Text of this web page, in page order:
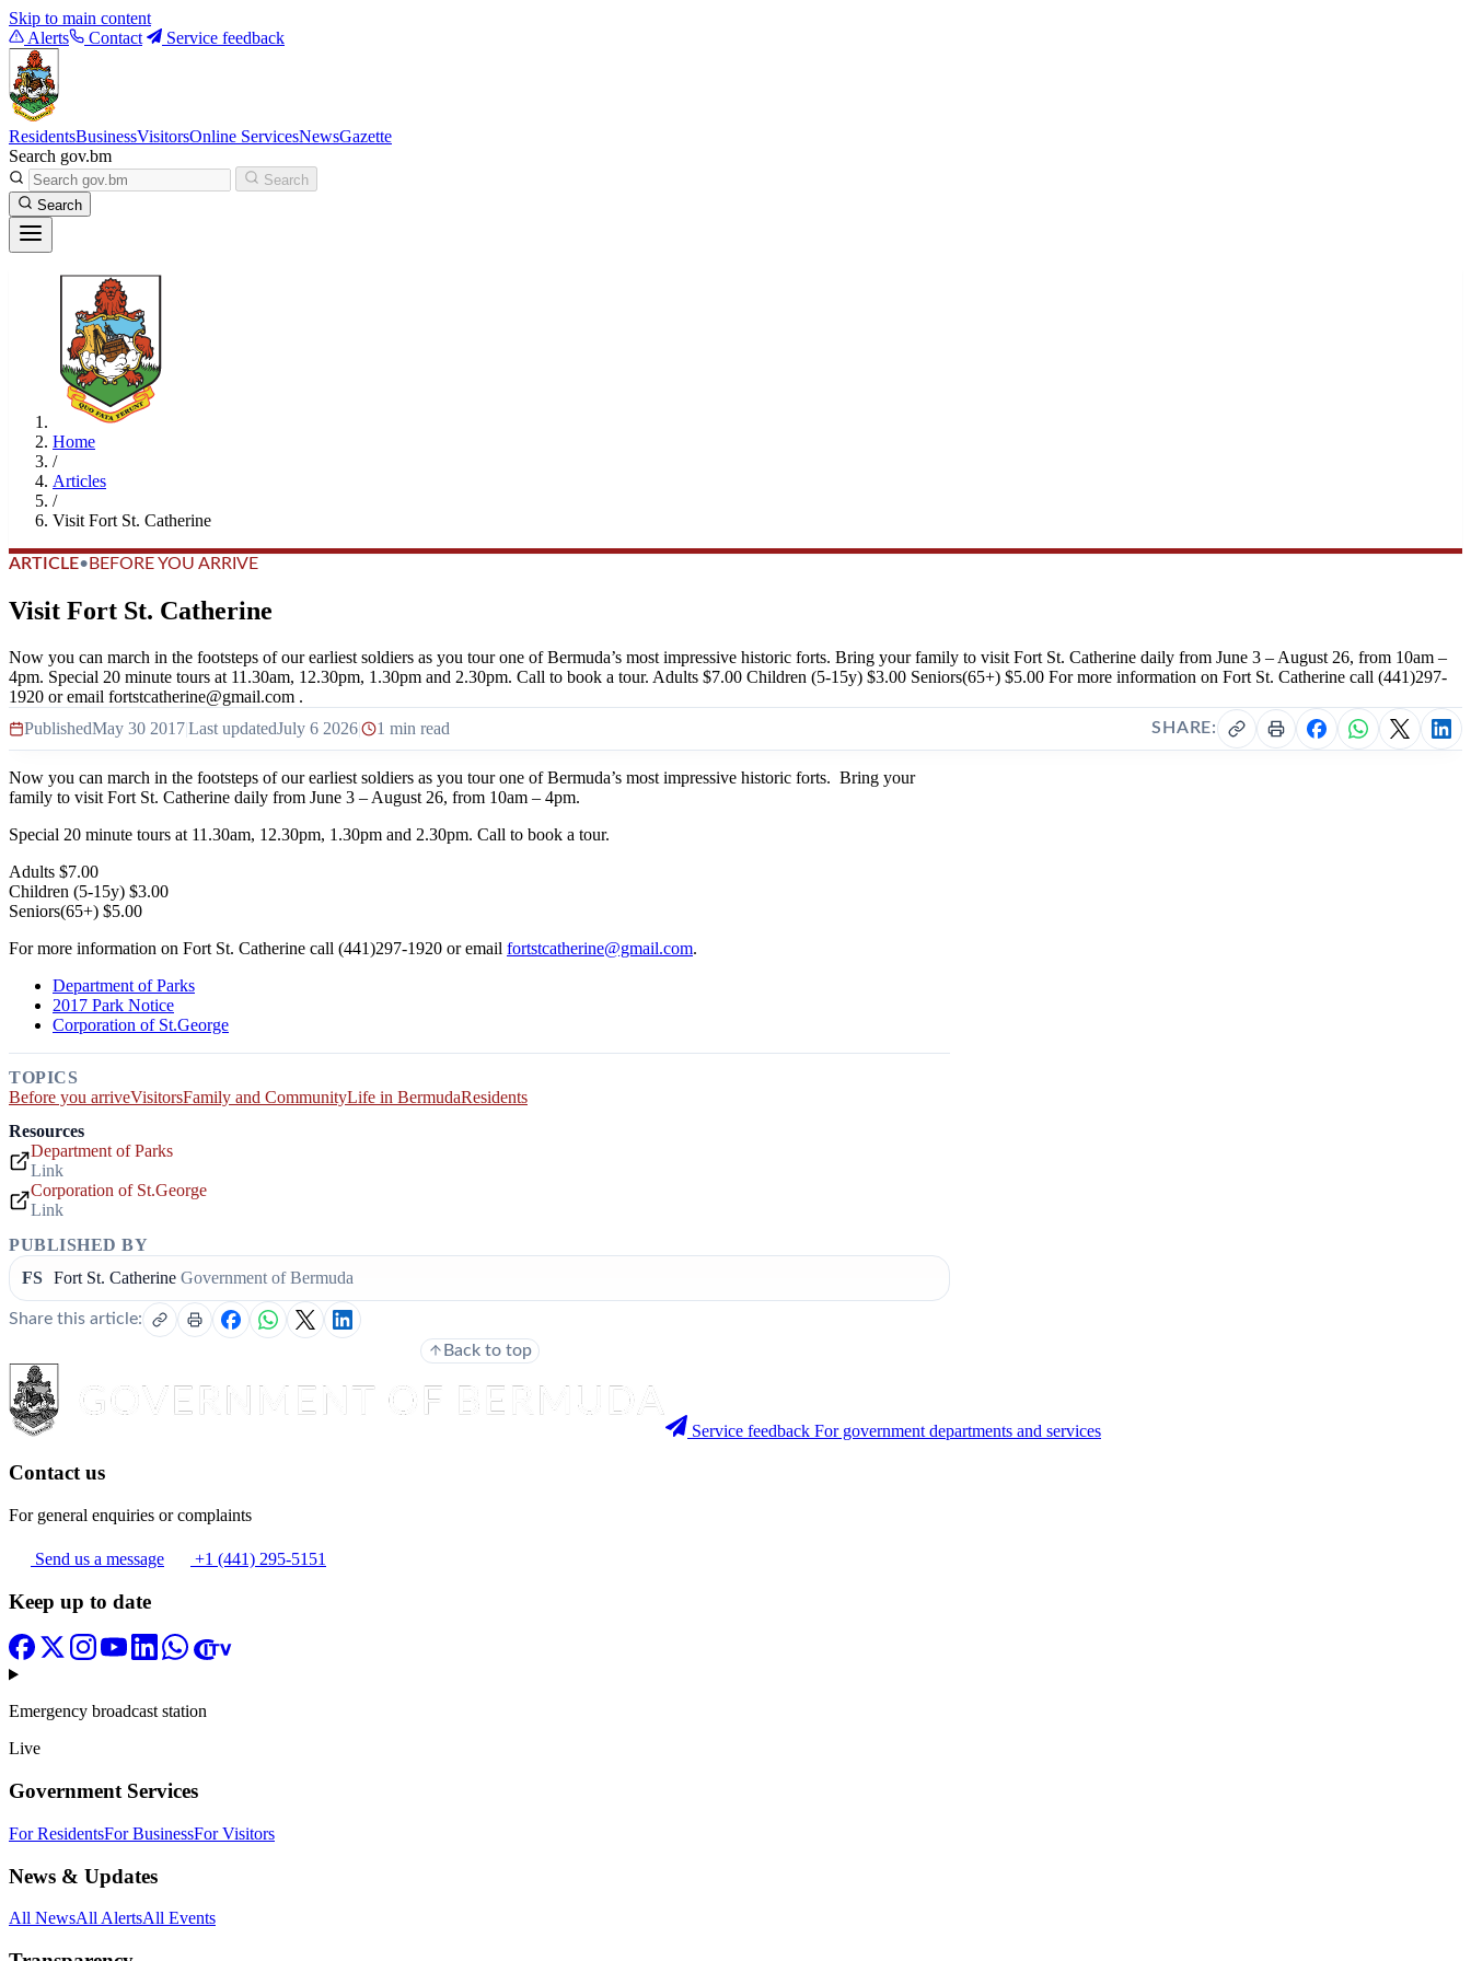
Skip to main content
Alerts
Contact Service feedback
ResidentsBusinessVisitorsOnline ServicesNewsGazette
Search gov.bm
Search
Search
Home
/
Articles
/
Visit Fort St. Catherine
ARTICLE• BEFORE YOU ARRIVE
Visit Fort St. Catherine
Now you can march in the footsteps of our earliest soldiers as you tour one of Bermuda’s most impressive historic forts. Bring your family to visit Fort St. Catherine daily from June 3 – August 26, from 10am –
4pm. Special 20 minute tours at 11.30am, 12.30pm, 1.30pm and 2.30pm. Call to book a tour. Adults $7.00 Children (5-15y) $3.00 Seniors(65+) $5.00 For more information on Fort St. Catherine call (441)297-
1920 or email fortstcatherine@gmail.com .
PublishedMay 30 2017|Last updatedJuly 6 2026| 1 min read SHARE:
Now you can march in the footsteps of our earliest soldiers as you tour one of Bermuda’s most impressive historic forts. Bring your
family to visit Fort St. Catherine daily from June 3 – August 26, from 10am – 4pm.
Special 20 minute tours at 11.30am, 12.30pm, 1.30pm and 2.30pm. Call to book a tour.
Adults $7.00
Children (5-15y) $3.00
Seniors(65+) $5.00
For more information on Fort St. Catherine call (441)297-1920 or email fortstcatherine@gmail.com.
Department of Parks
2017 Park Notice
Corporation of St.George
TOPICS
Before you arriveVisitorsFamily and CommunityLife in BermudaResidents
Resources
Department of Parks
Link
Corporation of St.George
Link
PUBLISHED BY
FS
Fort St. Catherine Government of Bermuda
Share this article:
Back to top
Service feedback For government departments and services
Contact us
For general enquiries or complaints
Send us a message +1 (441) 295-5151
Keep up to date
Emergency broadcast station
Live
Government Services
For ResidentsFor BusinessFor Visitors
News & Updates
All NewsAll AlertsAll Events